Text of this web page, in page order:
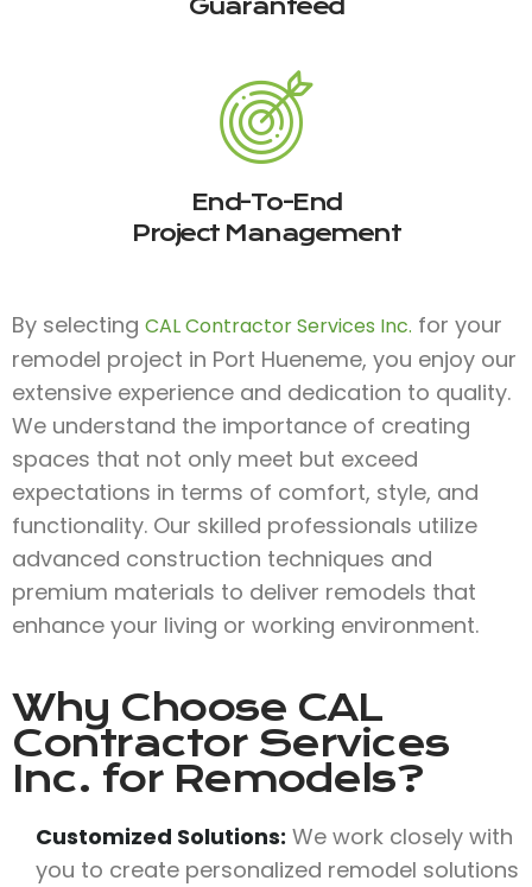
Guaranteed
End-To-End
Project Management
By selecting CAL Contractor Services Inc. for your
remodel project in Port Hueneme, you enjoy our
extensive experience and dedication to quality.
We understand the importance of creating
spaces that not only meet but exceed
expectations in terms of comfort, style, and
functionality. Our skilled professionals utilize
advanced construction techniques and
premium materials to deliver remodels that
enhance your living or working environment.
Why Choose CAL
Contractor Services
Inc. for Remodels?
Customized Solutions: We work closely with
you to create personalized remodel solutions